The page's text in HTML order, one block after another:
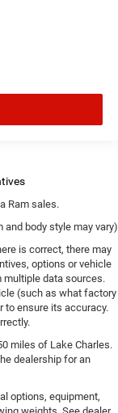
Ram sales.
and body style may vary)
is correct, there may
options or vehicle
data sources.
(such as what factory
to ensure its accuracy.
miles of Lake Charles.
dealership for an
options, equipment,